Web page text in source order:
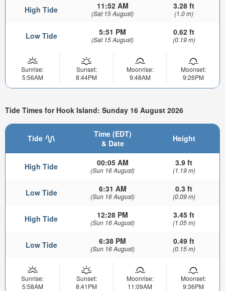
High Tide 11:52 AM
(Sat 15 August)
3.28 ft
(1.0 m)
Low Tide 5:51 PM
(Sat 15 August)
0.62 ft
(0.19 m)
Sunrise:
5:56AM
Sunset:
8:44PM
Moonrise:
9:48AM
Moonset:
9:26PM
Tide Times for Hook Island: Sunday 16 August 2026
Tide
Time (EDT)
& Date
Height
High Tide 00:05 AM
(Sun 16 August)
3.9 ft
(1.19 m)
Low Tide 6:31 AM
(Sun 16 August)
0.3 ft
(0.09 m)
High Tide 12:28 PM
(Sun 16 August)
3.45 ft
(1.05 m)
Low Tide 6:38 PM
(Sun 16 August)
0.49 ft
(0.15 m)
Sunrise:
5:58AM
Sunset:
8:41PM
Moonrise:
11:09AM
Moonset:
9:36PM